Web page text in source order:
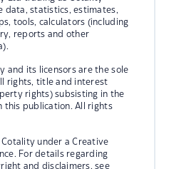
data, statistics, estimates,
tools, calculators (including
reports and other
and its licensors are the sole
rights, title and interest
rights) subsisting in the
this publication. All rights
under a Creative
For details regarding
and disclaimers, see